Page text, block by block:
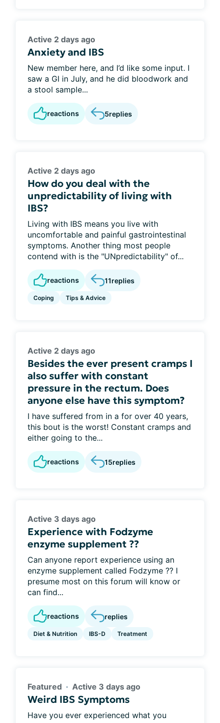
Active 2 days ago
Anxiety and IBS
New member here, and I’d like some input. I
saw a GI in July, and he did bloodwork and
a stool sample...
reactions 5replies
Active 2 days ago
How do you deal with the
unpredictability of living with
IBS?
Living with IBS means you live with
uncomfortable and painful gastrointestinal
symptoms. Another thing most people
contend with is the "UNpredictability" of...
reactions 11replies
Coping Tips & Advice
Active 2 days ago
Besides the ever present cramps I
also suffer with constant
pressure in the rectum. Does
anyone else have this symptom?
I have suffered from in a for over 40 years,
this bout is the worst! Constant cramps and
either going to the...
reactions 15replies
Active 3 days ago
Experience with Fodzyme
enzyme supplement ??
Can anyone report experience using an
enzyme supplement called Fodzyme ?? I
presume most on this forum will know or
can find...
reactions replies
Diet & Nutrition IBS-D Treatment
Featured Active 3 days ago
Weird IBS Symptoms
Have you ever experienced what you